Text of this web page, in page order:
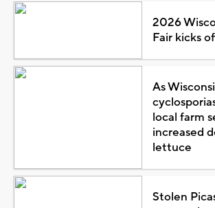
2026
Fair kicks
As
local farm
increased
lettuce
Stolen